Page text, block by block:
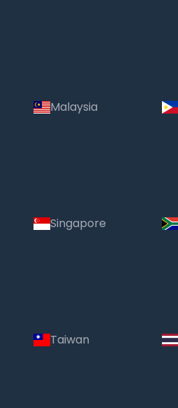
Malaysia
Singapore
Taiwan